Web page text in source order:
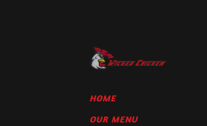
HOME
OUR MENU